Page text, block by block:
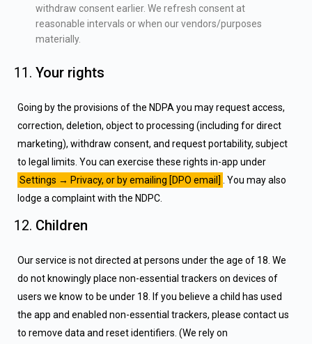
withdraw consent earlier. We refresh consent at
reasonable intervals or when our vendors/purposes
materially.
Your rights
Going by the provisions of the NDPA you may request access,
correction, deletion, object to processing (including for direct
marketing), withdraw consent, and request portability, subject
to legal limits. You can exercise these rights in-app under
Settings → Privacy, or by emailing [DPO email]
. You may also
lodge a complaint with the NDPC.
Children
Our service is not directed at persons under the age of 18. We
do not knowingly place non-essential trackers on devices of
users we know to be under 18. If you believe a child has used
the app and enabled non-essential trackers, please contact us
to remove data and reset identifiers. (We rely on